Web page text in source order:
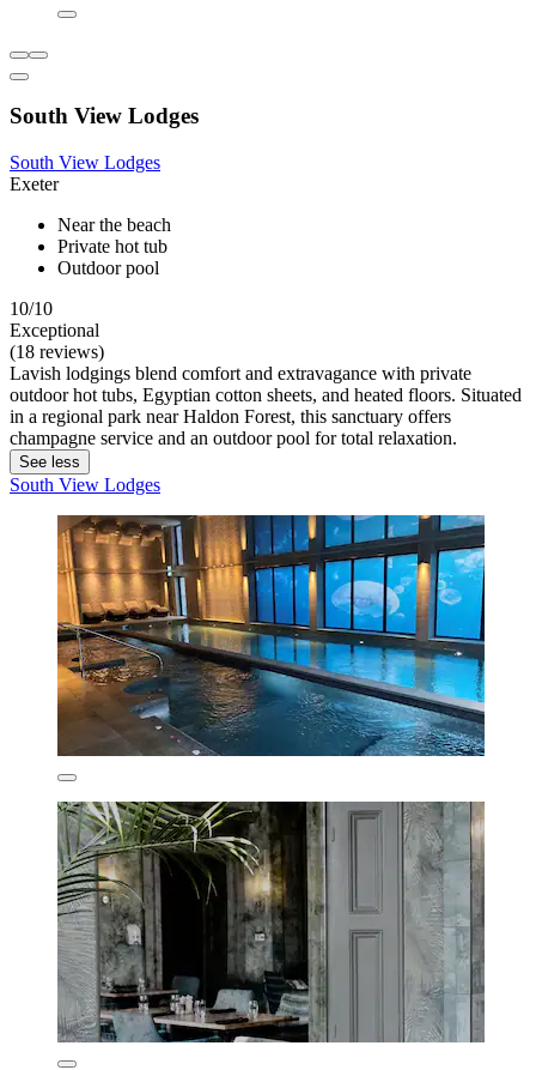
South View Lodges
South View Lodges
Exeter
Near the beach
Private hot tub
Outdoor pool
10/10
Exceptional
(18 reviews)
Lavish lodgings blend comfort and extravagance with private
outdoor hot tubs, Egyptian cotton sheets, and heated floors. Situated
in a regional park near Haldon Forest, this sanctuary offers
champagne service and an outdoor pool for total relaxation.
See less
South View Lodges